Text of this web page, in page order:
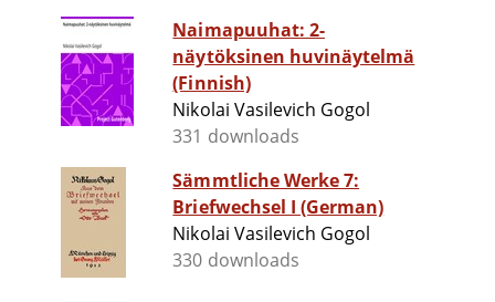
Naimapuuhat: 2-
näytöksinen huvinäytelmä
(Finnish)
Nikolai Vasilevich Gogol
331 downloads
Sämmtliche Werke 7:
Briefwechsel I (German)
Nikolai Vasilevich Gogol
330 downloads